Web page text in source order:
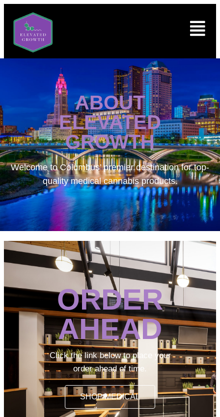
ABOUT
ELEVATED
GROWTH
Welcome toColumbus’ premier destination for top-
quality medical cannabis products.
ORDER
AHEAD
Click the link below to place your
order ahead of time.
SHOP MEDICAL